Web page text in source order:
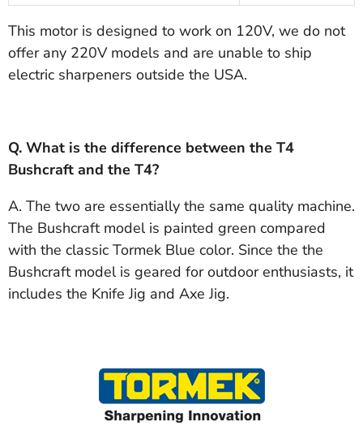
This motor is designed to work on 120V, we do not
offer any 220V models and are unable to ship
electric sharpeners outside the USA.
Q. What is the difference between the T4
Bushcraft and the T4?
A. The two are essentially the same quality machine.
The Bushcraft model is painted green compared
with the classic Tormek Blue color. Since the the
Bushcraft model is geared for outdoor enthusiasts, it
includes the Knife Jig and Axe Jig.